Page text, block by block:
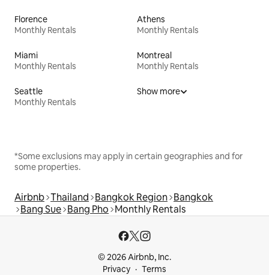
Florence
Monthly Rentals
Athens
Monthly Rentals
Miami
Monthly Rentals
Montreal
Monthly Rentals
Seattle
Monthly Rentals
Show more
*Some exclusions may apply in certain geographies and for
some properties.
Airbnb Thailand Bangkok Region Bangkok
Bang Sue Bang Pho Monthly Rentals
© 2026 Airbnb, Inc.
Privacy
Terms